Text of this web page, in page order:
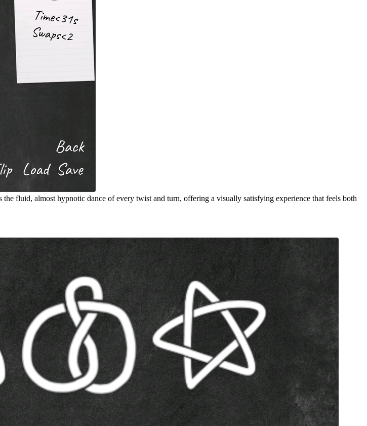
fluid, almost hypnotic dance of every twist and turn, offering a visually satisfying experience that feels both